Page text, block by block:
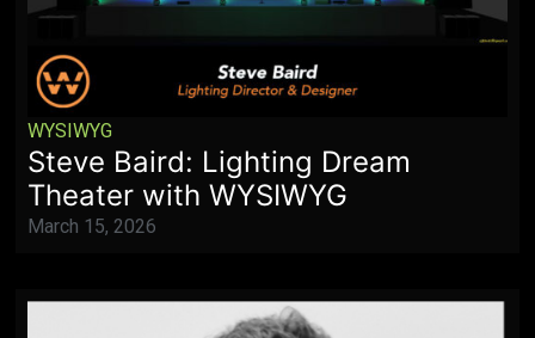
WYSIWYG
Steve Baird: Lighting Dream
Theater with WYSIWYG
March 15, 2026